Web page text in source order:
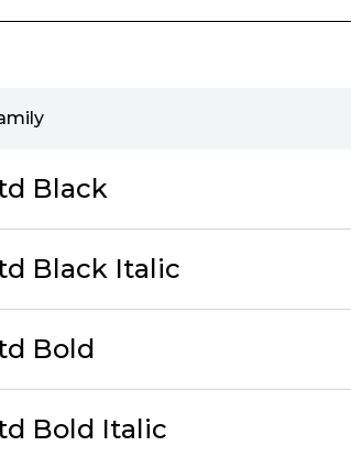
Black
Black Italic
Bold
Bold Italic